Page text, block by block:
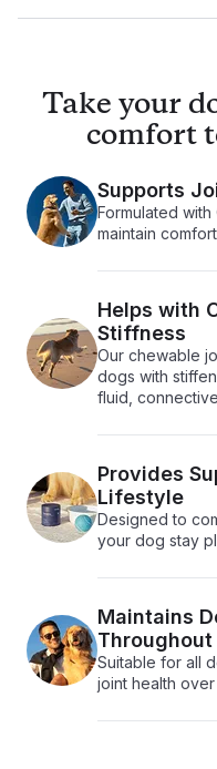
Take your
comfort
Supports
Formulated
maintain
Helps with
Stiffness
Our chewable
dogs with
fluid,
Provides
Lifestyle
Designed to
your dog stay
Maintains
Suitable for all
joint health over